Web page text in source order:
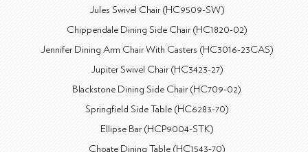
Jules Swivel Chair (HC9509-SW)
Chippendale Dining Side Chair (HC1820-02)
Jennifer Dining Arm Chair With Casters (HC3016-23CAS)
Jupiter Swivel Chair (HC3423-27)
Blackstone Dining Side Chair (HC709-02)
Springfield Side Table (HC6283-70)
Ellipse Bar (HCP9004-STK)
Choate Dining Table (HC1543-70)